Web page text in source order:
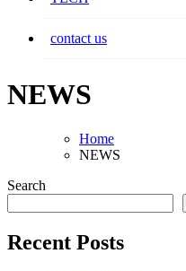
contact us
NEWS
Home
NEWS
Search
Recent Posts